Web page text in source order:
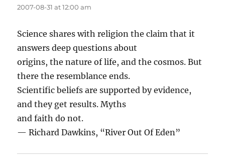
2007-08-31 at 12:00 am
Science shares with religion the claim that it
answers deep questions about
origins, the nature of life, and the cosmos. But
there the resemblance ends.
Scientific beliefs are supported by evidence,
and they get results. Myths
and faith do not.
— Richard Dawkins, “River Out Of Eden”